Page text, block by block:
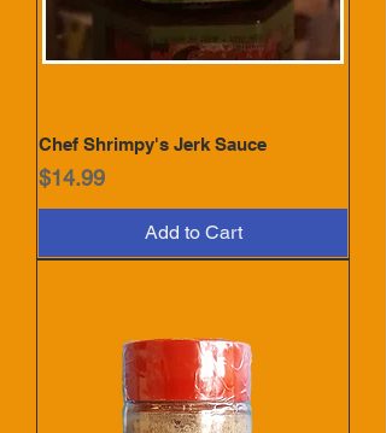
Chef Shrimpy's Jerk Sauce
Price
$14.99
Add to Cart